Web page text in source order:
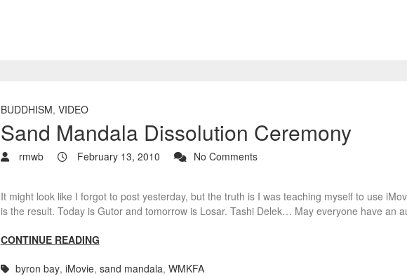
BUDDHISM, VIDEO
Sand Mandala Dissolution Ceremony
rmwb February 13, 2010 No Comments
It might look like I forgot to post yesterday, but the truth is I was teaching myself to use
is the result. Today is Gutor and tomorrow is Losar. Tashi Delek… May everyone have
CONTINUE READING
byron bay, iMovie, sand mandala, WMKFA